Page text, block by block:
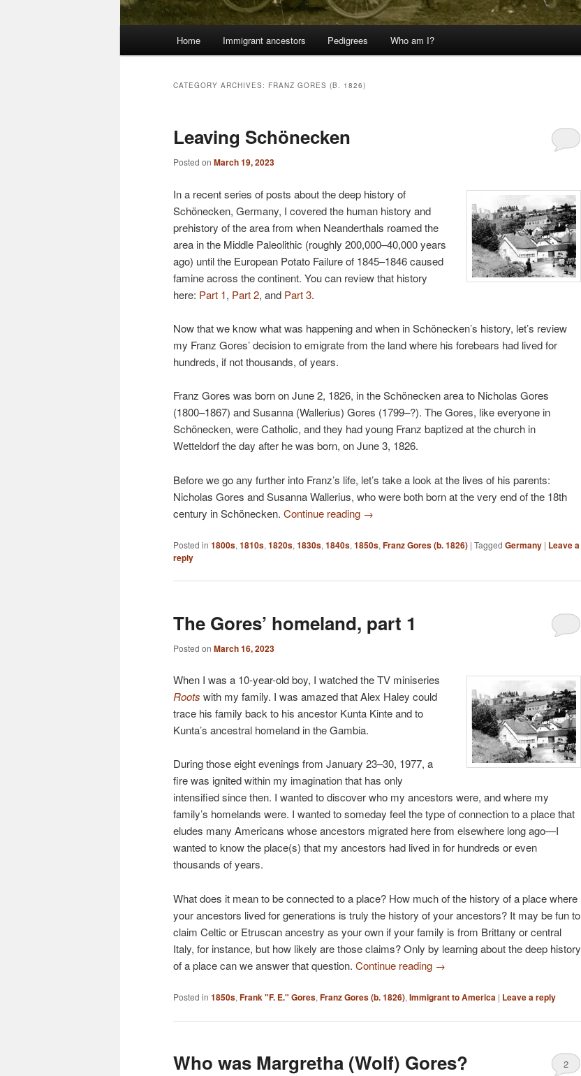
Home Immigrant ancestors Pedigrees Who am I?
CATEGORY ARCHIVES: FRANZ GORES (B. 1826)
Leaving Schönecken
Posted on March 19, 2023
In a recent series of posts about the deep history of
Schönecken, Germany, I covered the human history and
prehistory of the area from when Neanderthals roamed the
area in the Middle Paleolithic (roughly 200,000–40,000 years
ago) until the European Potato Failure of 1845–1846 caused
famine across the continent. You can review that history
here: Part 1, Part 2, and Part 3.
Now that we know what was happening and when in Schönecken’s history, let’s review
my Franz Gores’ decision to emigrate from the land where his forebears had lived for
hundreds, if not thousands, of years.
Franz Gores was born on June 2, 1826, in the Schönecken area to Nicholas Gores
(1800–1867) and Susanna (Wallerius) Gores (1799–?). The Gores, like everyone in
Schönecken, were Catholic, and they had young Franz baptized at the church in
Wetteldorf the day after he was born, on June 3, 1826.
Before we go any further into Franz’s life, let’s take a look at the lives of his parents:
Nicholas Gores and Susanna Wallerius, who were both born at the very end of the 18th
century in Schönecken. Continue reading →
Posted in 1800s, 1810s, 1820s, 1830s, 1840s, 1850s, Franz Gores (b. 1826) | Tagged Germany | Leave a
reply
The Gores’ homeland, part 1
Posted on March 16, 2023
When I was a 10-year-old boy, I watched the TV miniseries
Roots with my family. I was amazed that Alex Haley could
trace his family back to his ancestor Kunta Kinte and to
Kunta’s ancestral homeland in the Gambia.
During those eight evenings from January 23–30, 1977, a
fire was ignited within my imagination that has only
intensified since then. I wanted to discover who my ancestors were, and where my
family’s homelands were. I wanted to someday feel the type of connection to a place that
eludes many Americans whose ancestors migrated here from elsewhere long ago—I
wanted to know the place(s) that my ancestors had lived in for hundreds or even
thousands of years.
What does it mean to be connected to a place? How much of the history of a place where
your ancestors lived for generations is truly the history of your ancestors? It may be fun to
claim Celtic or Etruscan ancestry as your own if your family is from Brittany or central
Italy, for instance, but how likely are those claims? Only by learning about the deep history
of a place can we answer that question. Continue reading →
Posted in 1850s, Frank "F. E." Gores, Franz Gores (b. 1826), Immigrant to America | Leave a reply
Who was Margretha (Wolf) Gores? 2